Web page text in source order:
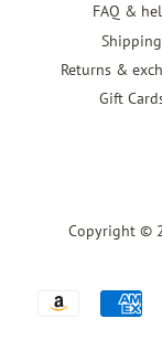
FAQ &
Shipping
Returns &
Gift
Copyright ©